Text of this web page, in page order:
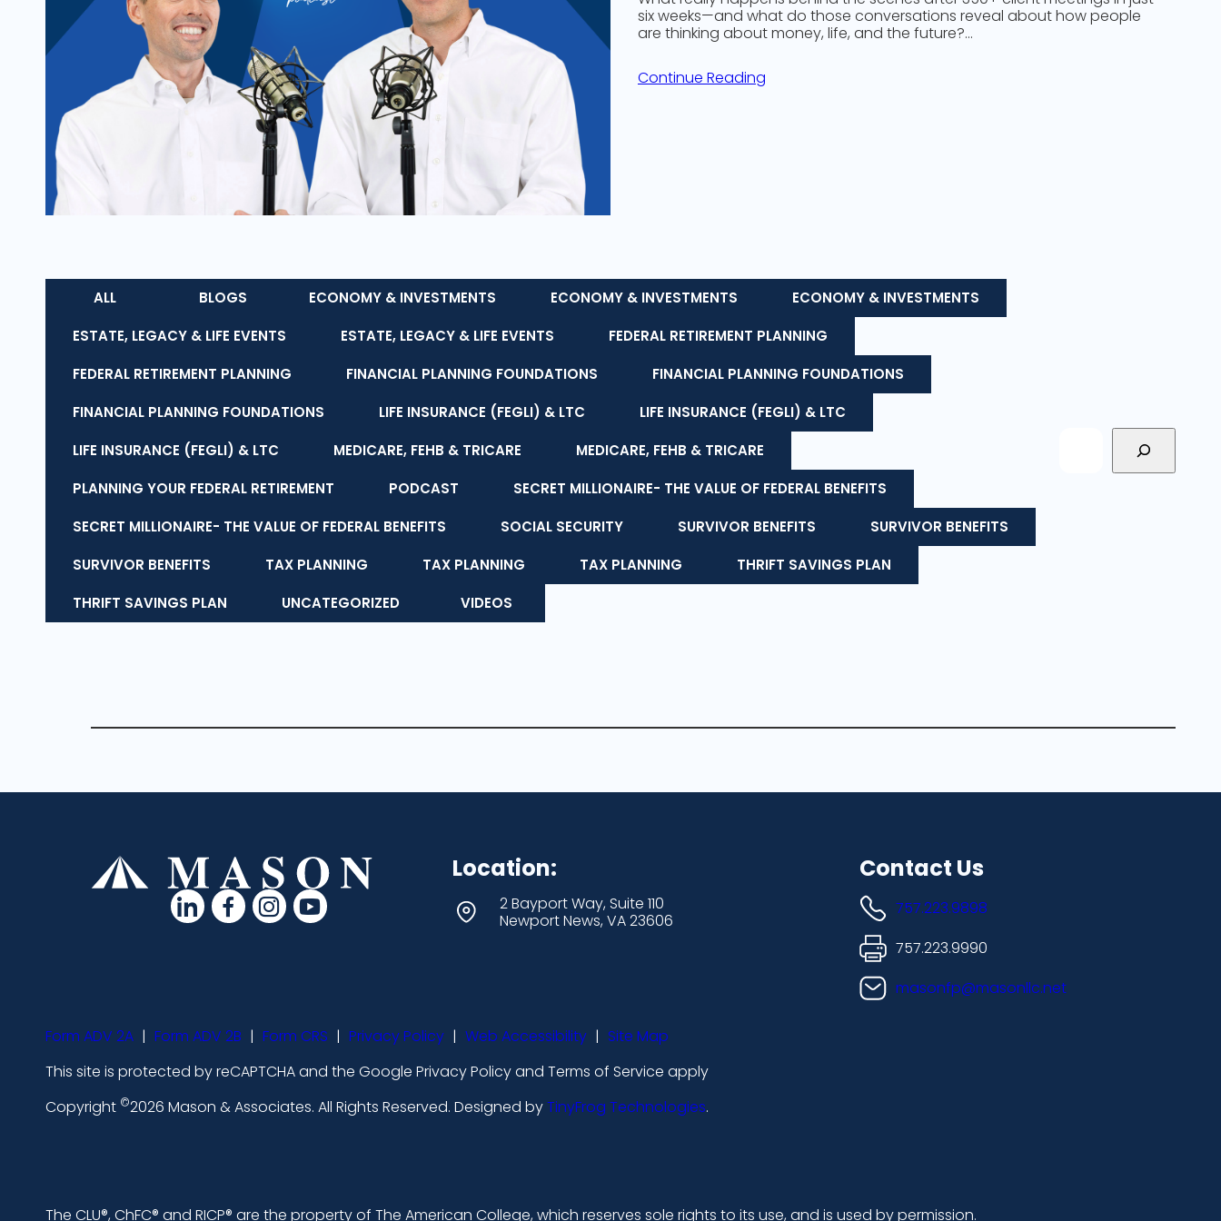
six weeks—and what do those conversations reveal about how people
are thinking about money, life, and the future?…
Continue Reading
ALL BLOGS ECONOMY & INVESTMENTS ECONOMY & INVESTMENTS
ECONOMY & INVESTMENTS
ESTATE, LEGACY & LIFE EVENTS
ESTATE, LEGACY & LIFE EVENTS
FEDERAL RETIREMENT PLANNING
FEDERAL RETIREMENT PLANNING
FINANCIAL PLANNING FOUNDATIONS
FINANCIAL PLANNING FOUNDATIONS
FINANCIAL PLANNING FOUNDATIONS
LIFE INSURANCE (FEGLI) & LTC
LIFE INSURANCE (FEGLI) & LTC
LIFE INSURANCE (FEGLI) & LTC
MEDICARE, FEHB & TRICARE
MEDICARE, FEHB & TRICARE
PLANNING YOUR FEDERAL RETIREMENT
PODCAST
SECRET MILLIONAIRE- THE VALUE OF FEDERAL BENEFITS
SECRET MILLIONAIRE- THE VALUE OF FEDERAL BENEFITS
SOCIAL SECURITY SURVIVOR BENEFITS
SURVIVOR BENEFITS
SURVIVOR BENEFITS
TAX PLANNING TAX PLANNING TAX PLANNING
THRIFT SAVINGS PLAN
THRIFT SAVINGS PLAN
UNCATEGORIZED VIDEOS
d
i
c
o
n
l
d
i
c
o
n
f
d
i
c
o
n
i
d
i
c
o
n
y
Location:
2 Bayport Way, Suite 110
Newport News, VA 23606
Contact Us
757.223.9898
757.223.9990
masonfp@masonllc.net
Form ADV 2A | Form ADV 2B | Form CRS | Privacy Policy | Web Accessibility | Site Map
This site is protected by reCAPTCHA and the Google Privacy Policy and Terms of Service apply
Copyright ©2026 Mason & Associates. All Rights Reserved. Designed byTinyFrog Technologies.
The CLU®, ChFC® and RICP® are the property of The American College, which reserves sole rights to its use, and is used by permission.